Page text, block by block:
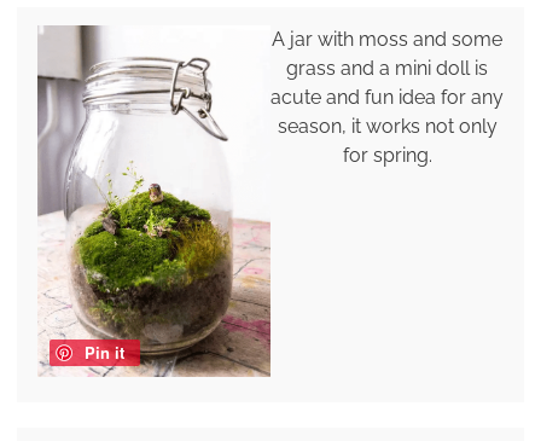
Pin it
A jar with moss and some
grass and a mini doll is
acute and fun idea for any
season, it works not only
for spring.